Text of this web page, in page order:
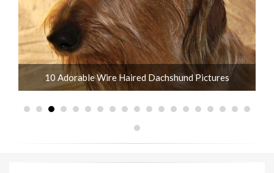
10 Adorable Wire Haired Dachshund Pictures
What is the Life Expectancy of Dachshunds?